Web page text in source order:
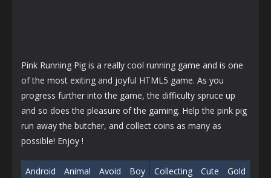
Pink Running Pig is a really cool running game and is one
of the most exiting and joyful HTML5 game. As you
progress further into the game, the difficulty spruce up
and so does the pleasure of the gaming. Help the pink pig
run away the butcher, and collect coins as many as
possible! Enjoy !
Android Animal Avoid Boy Collecting Cute Gold